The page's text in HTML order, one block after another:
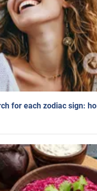
for each zodiac sign: